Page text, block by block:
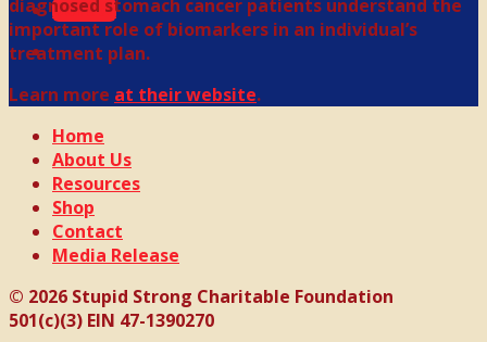
Donate
diagnosed stomach cancer patients understand the
important role of biomarkers in an individual’s
treatment plan.
Learn more at their website.
Home
About Us
Resources
Shop
Contact
Media Release
© 2026 Stupid Strong Charitable Foundation
501(c)(3) EIN 47-1390270